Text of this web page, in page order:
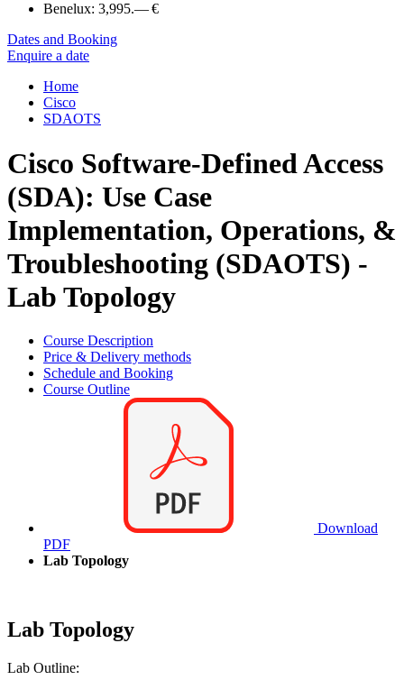
Benelux: 3,995.— €
Dates and Booking
Enquire a date
Home
Cisco
SDAOTS
Cisco Software-Defined Access
(SDA): Use Case
Implementation, Operations, &
Troubleshooting (SDAOTS) -
Lab Topology
Course Description
Price & Delivery methods
Schedule and Booking
Course Outline
Download
PDF
Lab Topology
Lab Topology
Lab Outline: